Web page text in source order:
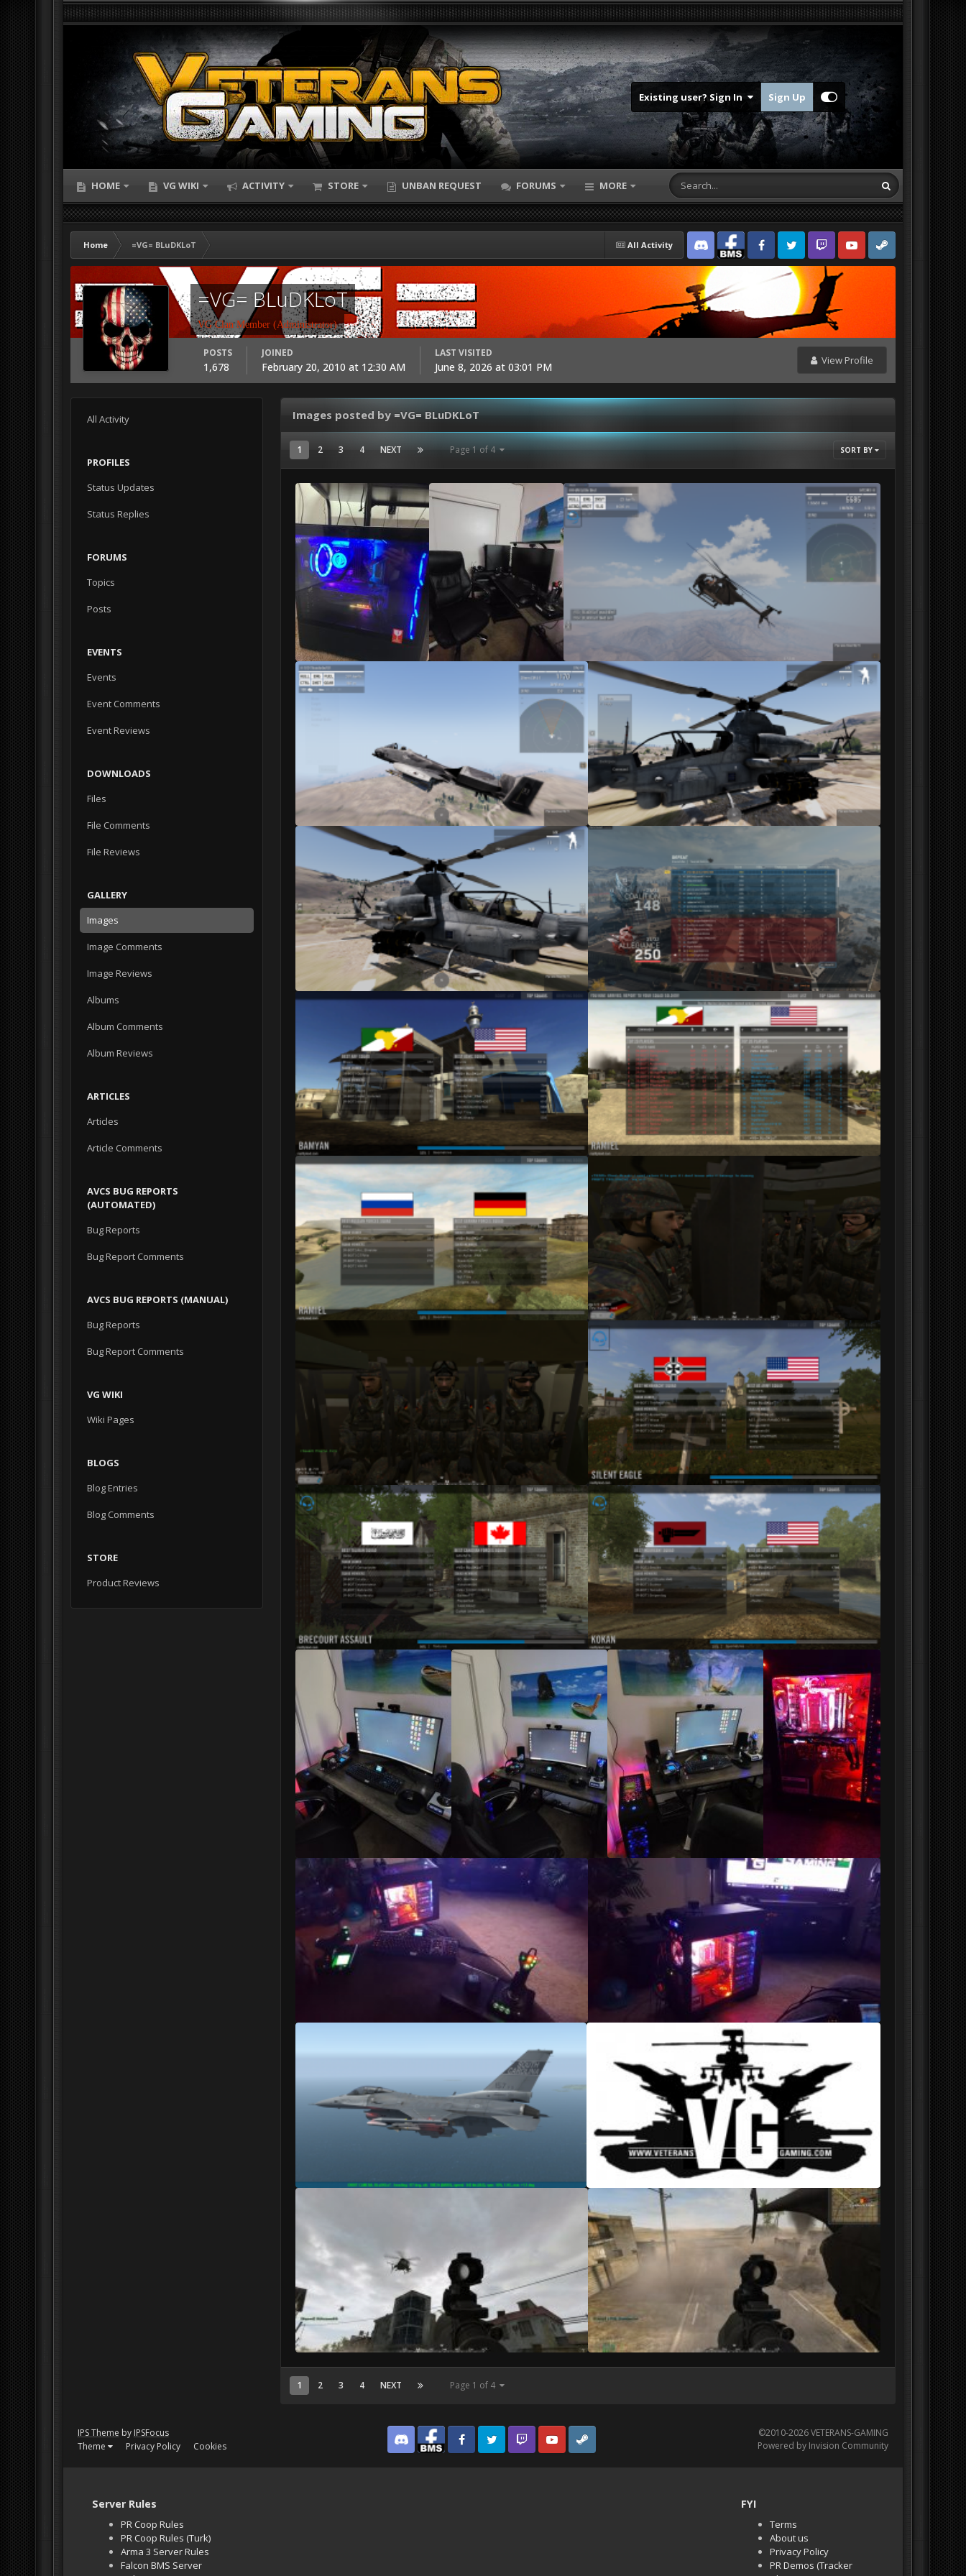
Existing user? Sign In Sign Up
HOME VG WIKI ACTIVITY STORE UNBAN REQUEST FORUMS MORE
All Activity
Home
=VG= BLuDKLoT
Discord Facebook BMSFacebook VG
Twitter Twitch YouTubeSteam
=VG= BLuDKLoT
VG Clan Member (Administrator)
View Profile
POSTS
1,678
JOINED
February 20, 2010 at 12:30 AM
LAST VISITED
June 8, 2026 at 03:01 PM
All Activity
PROFILES
Status Updates
Status Replies
FORUMS
Topics
Posts
EVENTS
Events
Event Comments
Event Reviews
DOWNLOADS
Files
File Comments
File Reviews
GALLERY
Images
Image Comments
Image Reviews
Albums
Album Comments
Album Reviews
ARTICLES
Articles
Article Comments
AVCS BUG REPORTS
(AUTOMATED)
Bug Reports
Bug Report Comments
AVCS BUG REPORTS (MANUAL)
Bug Reports
Bug Report Comments
VG WIKI
Wiki Pages
BLOGS
Blog Entries
Blog Comments
STORE
Product Reviews
Images posted by =VG= BLuDKLoT
SORT BY
1 2 3 4 NEXT Page 1 of 4
1 2 3 4 NEXT Page 1 of 4
IPS Theme by IPSFocus
Theme
Privacy Policy Cookies Discord Facebook BMSFacebook VG
Twitter Twitch YouTubeSteam
©2010-2026 VETERANS-GAMING
Powered by Invision Community
Server Rules
PR Coop Rules
PR Coop Rules (Turk)
Arma 3 Server Rules
Falcon BMS Server
FYI
Terms
About us
Privacy Policy
PR Demos (Tracker